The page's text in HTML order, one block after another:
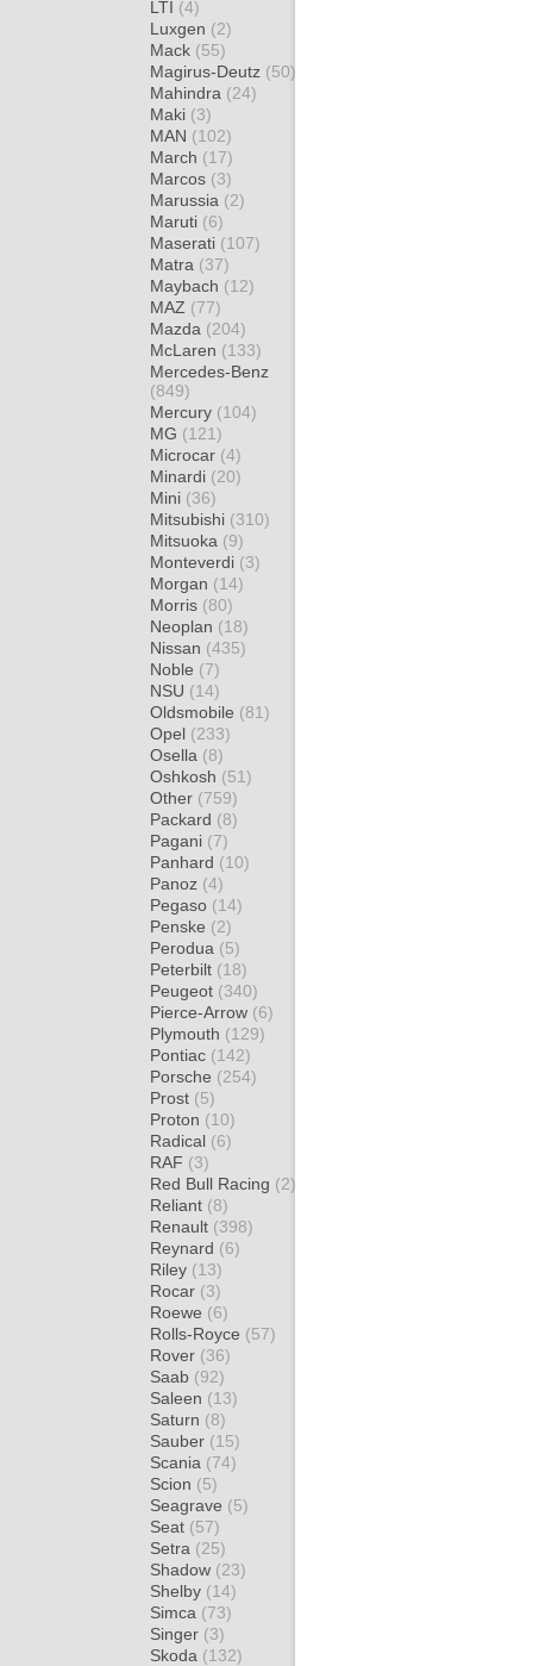
LTI (4)
Luxgen (2)
Mack (55)
Magirus-Deutz (50)
Mahindra (24)
Maki (3)
MAN (102)
March (17)
Marcos (3)
Marussia (2)
Maruti (6)
Maserati (107)
Matra (37)
Maybach (12)
MAZ (77)
Mazda (204)
McLaren (133)
Mercedes-Benz
(849)
Mercury (104)
MG (121)
Microcar (4)
Minardi (20)
Mini (36)
Mitsubishi (310)
Mitsuoka (9)
Monteverdi (3)
Morgan (14)
Morris (80)
Neoplan (18)
Nissan (435)
Noble (7)
NSU (14)
Oldsmobile (81)
Opel (233)
Osella (8)
Oshkosh (51)
Other (759)
Packard (8)
Pagani (7)
Panhard (10)
Panoz (4)
Pegaso (14)
Penske (2)
Perodua (5)
Peterbilt (18)
Peugeot (340)
Pierce-Arrow (6)
Plymouth (129)
Pontiac (142)
Porsche (254)
Prost (5)
Proton (10)
Radical (6)
RAF (3)
Red Bull Racing (2)
Reliant (8)
Renault (398)
Reynard (6)
Riley (13)
Rocar (3)
Roewe (6)
Rolls-Royce (57)
Rover (36)
Saab (92)
Saleen (13)
Saturn (8)
Sauber (15)
Scania (74)
Scion (5)
Seagrave (5)
Seat (57)
Setra (25)
Shadow (23)
Shelby (14)
Simca (73)
Singer (3)
Skoda (132)